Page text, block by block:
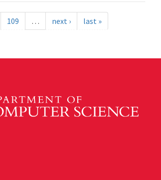
109 … next › last »